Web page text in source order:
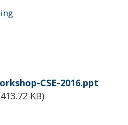
CSE-2016.ppt
413.72 KB)